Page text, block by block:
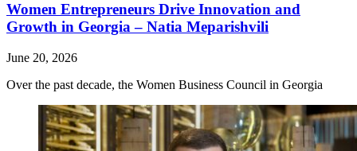
Women Entrepreneurs Drive Innovation and
Growth in Georgia – Natia Meparishvili
June 20, 2026
Over the past decade, the Women Business Council in Georgia